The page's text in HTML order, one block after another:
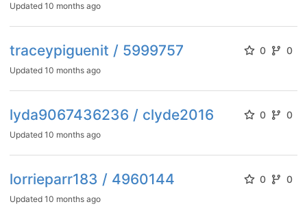
Updated 10 months ago
traceypiguenit / 5999757 0 0
Updated 10 months ago
lyda9067436236 / clyde2016 0 0
Updated 10 months ago
lorrieparr183 / 4960144 0 0
Updated 10 months ago